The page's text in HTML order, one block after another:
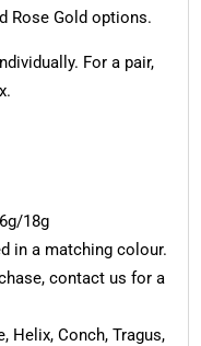
Rose Gold options.
For a pair,
18g
in a matching colour.
contact us for a
Helix, Conch, Tragus,